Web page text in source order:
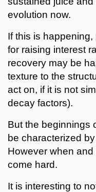
evolution now.
If this is
for raising interest
recovery may be
texture to the
act on, if it is not
decay factors).
But the beginnings
be characterized
However when
come hard.
It is interesting to